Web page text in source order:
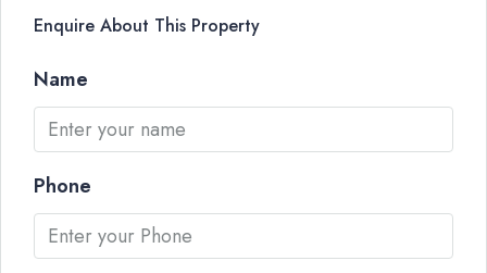
Enquire About This Property
Name
Phone